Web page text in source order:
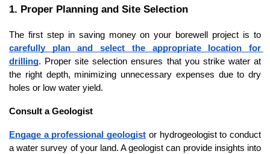
1. Proper Planning and Site Selection
carefully plan and select the appropriate location for
drilling. Proper site selection ensures that you strike water at
the right depth, minimizing unnecessary expenses due to dry
holes or low water yield.
Consult a Geologist
Engage a professional geologist or hydrogeologist to conduct
a water survey of your land. A geologist can provide insights into